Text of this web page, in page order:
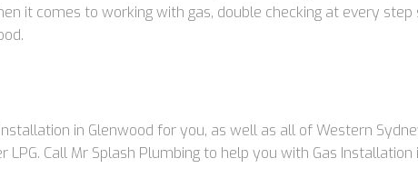
it comes to working with gas, double checking at every
in Glenwood for you, as well as all of Western
Call Mr Splash Plumbing to help you with Gas Installation